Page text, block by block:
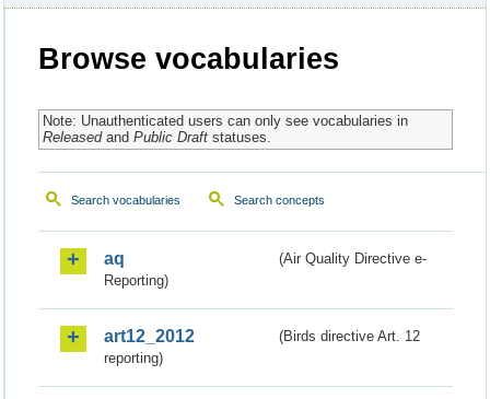
Browse vocabularies
Note: Unauthenticated users can only see vocabularies in
Releasedand Public Draftstatuses.
Search vocabularies Search concepts
aq
(Air Quality Directive e-
Reporting)
art12_2012
(Birds directive Art. 12
reporting)